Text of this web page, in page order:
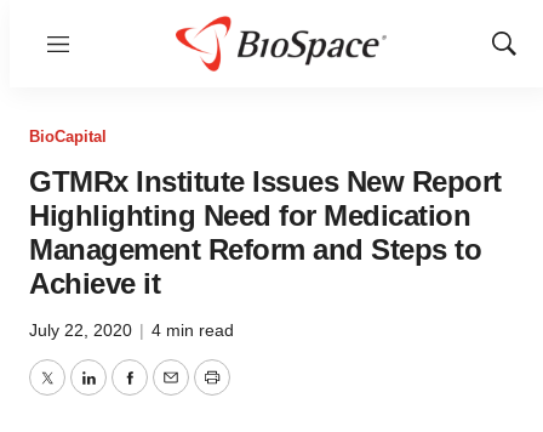
Menu
Show
BioCapital
GTMRx Institute Issues New Report
Highlighting Need for Medication
Management Reform and Steps to
Achieve it
July 22, 2020 | 4 min read
TwitterLinkedInFacebook
EmailPrint